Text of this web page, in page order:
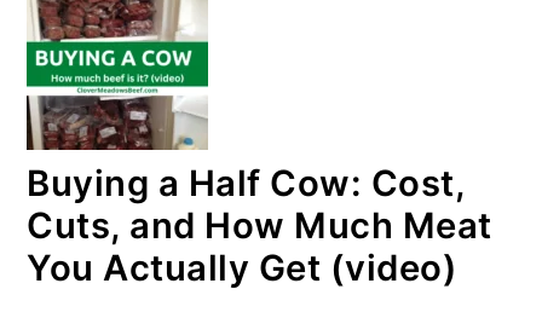
Buying a Half Cow: Cost,
Cuts, and How Much Meat
You Actually Get (video)